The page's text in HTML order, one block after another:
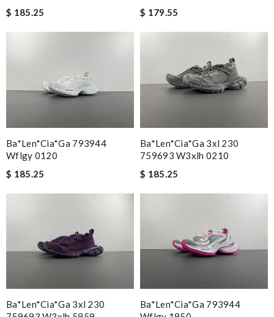
$ 185.25 $ 179.55
Ba*len*cia*ga 793944
Wflgy 0120
$ 185.25
Ba*len*cia*ga 3xl 230
759693 W3xlh 0210
$ 185.25
Ba*len*cia*ga 3xl 230
Ba*len*cia*ga 793944